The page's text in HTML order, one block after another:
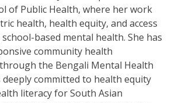
of Public Health, where her work
health, health equity, and access
based mental health. She has
community health
the Bengali Mental Health
committed to health equity
literacy for South Asian